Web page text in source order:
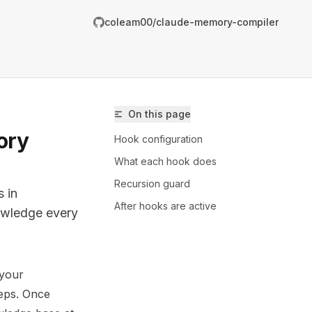
coleam00/claude-memory-compiler
On this page
Hook configuration
What each hook does
Recursion guard
After hooks are active
in
every
claude-memory-compiler/llms.txt
Once